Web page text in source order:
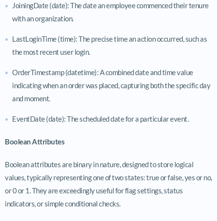
JoiningDate (date): The date an employee commenced their tenure
with an organization.
LastLoginTime (time): The precise time an action occurred, such as
the most recent user login.
OrderTimestamp (datetime): A combined date and time value
indicating when an order was placed, capturing both the specific day
and moment.
EventDate (date): The scheduled date for a particular event.
Boolean Attributes
Boolean attributes are binary in nature, designed to store logical
values, typically representing one of two states: true or false, yes or no,
or 0 or 1. They are exceedingly useful for flag settings, status
indicators, or simple conditional checks.